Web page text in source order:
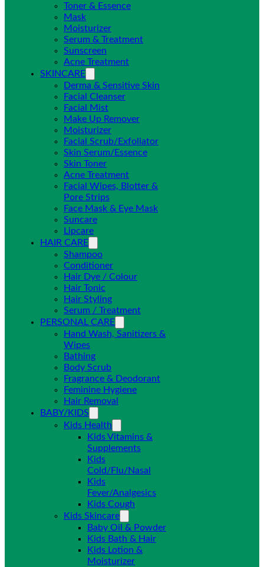
Toner & Essence
Mask
Moisturizer
Serum & Treatment
Sunscreen
Acne Treatment
SKINCARE
Derma & Sensitive Skin
Facial Cleanser
Facial Mist
Make Up Remover
Moisturizer
Facial Scrub/Exfoliator
Skin Serum/Essence
Skin Toner
Acne Treatment
Facial Wipes, Blotter &
Pore Strips
Face Mask & Eye Mask
Suncare
Lipcare
HAIR CARE
Shampoo
Conditioner
Hair Dye / Colour
Hair Tonic
Hair Styling
Serum / Treatment
PERSONAL CARE
Hand Wash, Sanitizers &
Wipes
Bathing
Body Scrub
Fragrance & Deodorant
Feminine Hygiene
Hair Removal
BABY/KIDS
Kids Health
Kids Vitamins &
Supplements
Kids
Cold/Flu/Nasal
Kids
Fever/Analgesics
Kids Cough
Kids Skincare
Baby Oil & Powder
Kids Bath & Hair
Kids Lotion &
Moisturizer